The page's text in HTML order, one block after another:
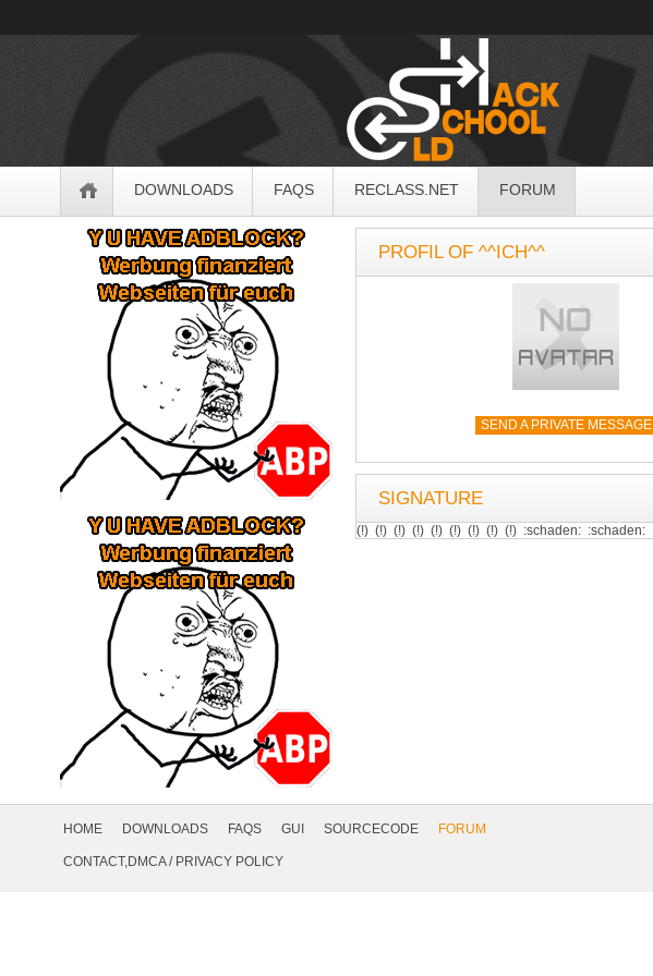
DOWNLOADS FAQS RECLASS.NET FORUM
PROFIL OF ^^ICH^^
SEND A PRIVATE MESSAGE
SIGNATURE
(!) (!) (!) (!) (!) (!) (!) (!) (!) :schaden: :schaden:
Sidebar
NavigationHOME DOWNLOADS FAQS GUI SOURCECODE
FORUM
CONTACT,DMCA/ PRIVACY POLICY